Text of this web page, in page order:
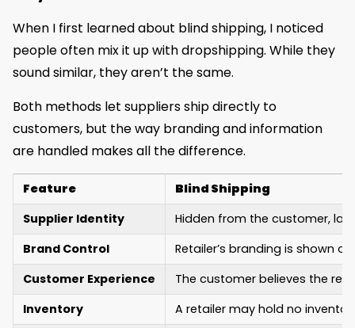
When I first learned about blind shipping, I noticed
people often mix it up with dropshipping. While they
sound similar, they aren’t the same.
Both methods let suppliers ship directly to
customers, but the way branding and information
are handled makes all the difference.
Feature
Blind Shipping
Supplier Identity
Hidden from the customer,
Brand Control
Retailer’s branding is shown
Customer Experience
The customer believes the
Inventory
A retailer may hold no